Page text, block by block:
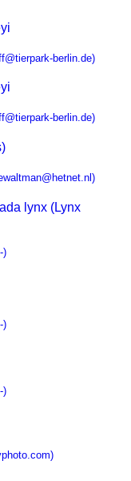
berlin.de)
berlin.de)
lynx (Lynx
)
)
)